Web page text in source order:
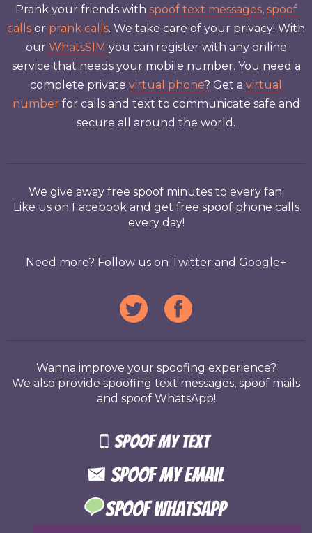
Prank your friends with spoof text messages, spoof
calls or prank calls. We take care of your privacy! With
our WhatsSIM you can register with any online
service that needs your mobile number. You need a
complete private virtual phone? Get a virtual
number for calls and text to communicate safe and
secure all around the world.
We give away free spoof minutes to every fan.
Like us on Facebook and get free spoof phone calls
every day!
Need more? Follow us on Twitter and Google+
Wanna improve your spoofing experience?
We also provide spoofing text messages, spoof mails
and spoof WhatsApp!